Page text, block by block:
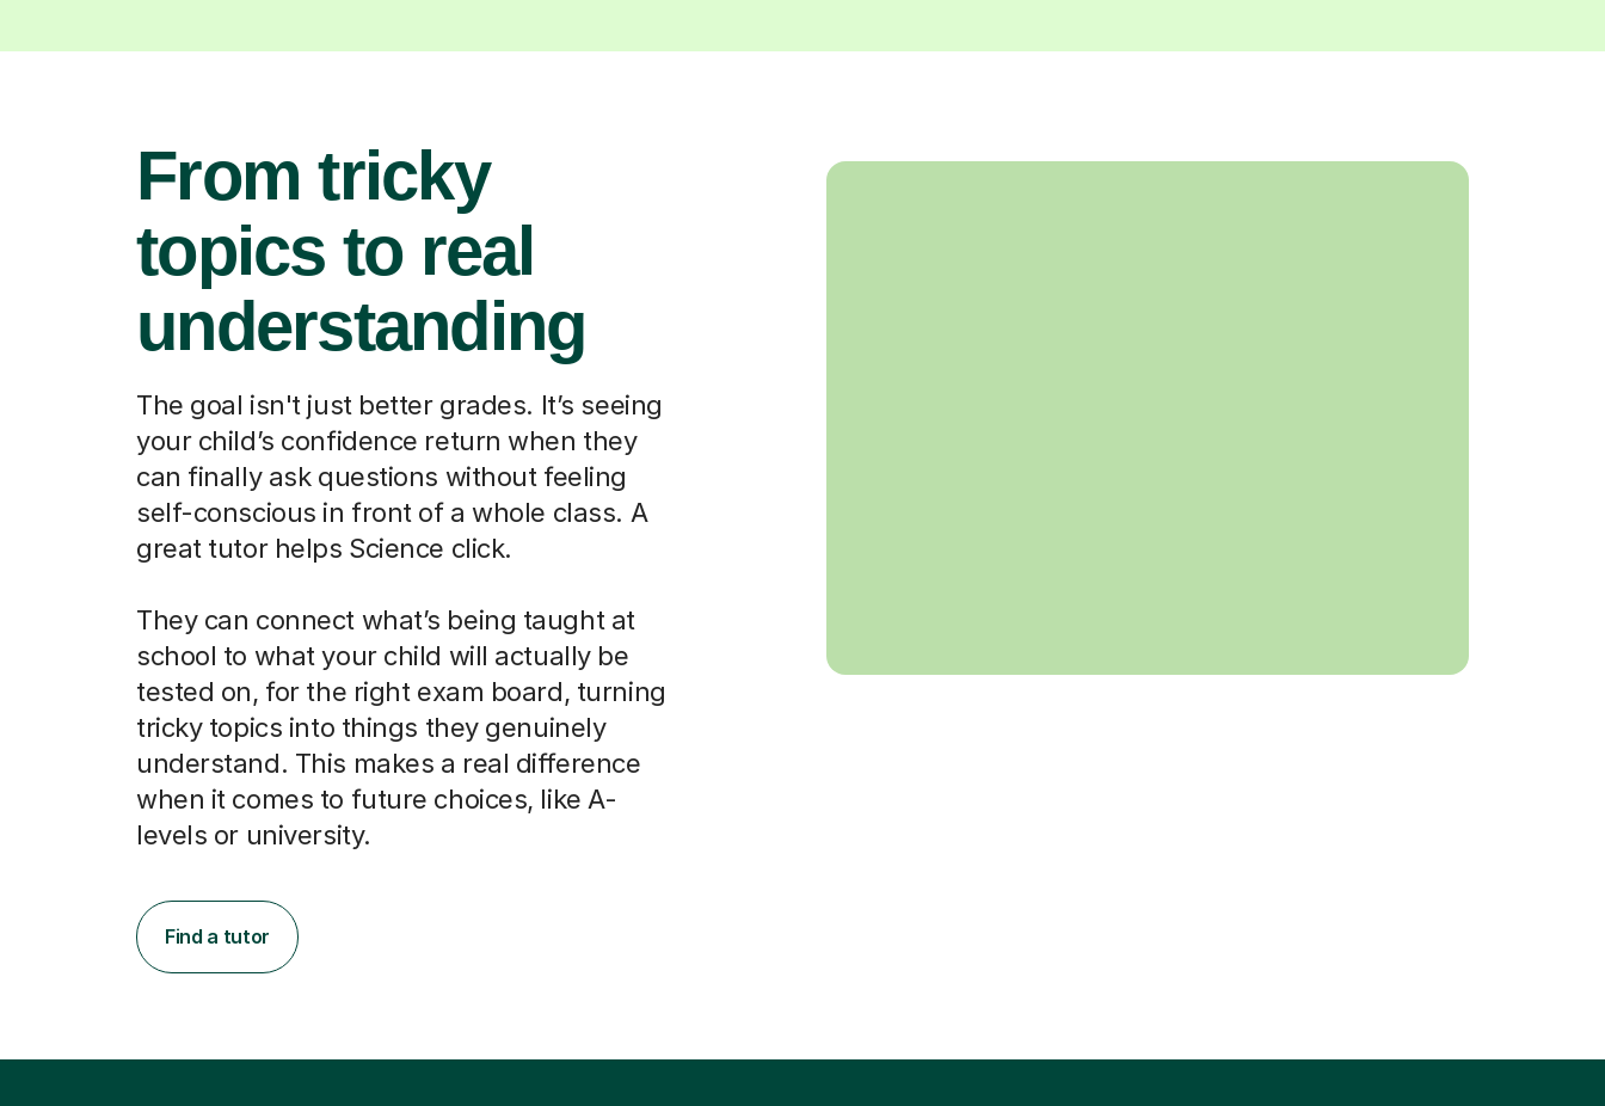
From tricky
topics to real
understanding
The goal isn't just better grades. It’s seeing
your child’s confidence return when they
can finally ask questions without feeling
self-conscious in front of a whole class. A
great tutor helps Science click.
They can connect what’s being taught at
school to what your child will actually be
tested on, for the right exam board, turning
tricky topics into things they genuinely
understand. This makes a real difference
when it comes to future choices, like A-
levels or university.
Find a tutor